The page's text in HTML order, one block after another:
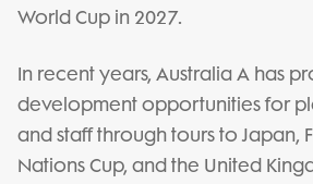
World Cup in 2027.
In recent years, Australia A has
development opportunities for
and staff through tours to Japan,
Nations Cup, and the United